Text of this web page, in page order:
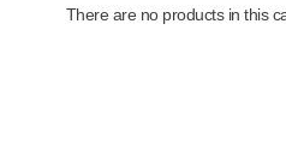
There are no products in this